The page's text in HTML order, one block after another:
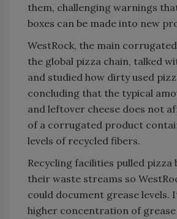
them, challenging warnings
boxes can be made into new
WestRock, the main
the global pizza chain, talked
and studied how dirty used
concluding that the typical
and leftover cheese does not
of a corrugated product
levels of recycled fibers.
Recycling facilities pulled pizza
their waste streams so
could document grease levels.
higher concentration of